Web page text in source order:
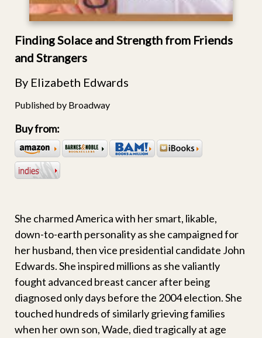
Finding Solace and Strength from Friends
and Strangers
By Elizabeth Edwards
Published by Broadway
Buy from:
She charmed America with her smart, likable,
down-to-earth personality as she campaigned for
her husband, then vice presidential candidate John
Edwards. She inspired millions as she valiantly
fought advanced breast cancer after being
diagnosed only days before the 2004 election. She
touched hundreds of similarly grieving families
when her own son, Wade, died tragically at age